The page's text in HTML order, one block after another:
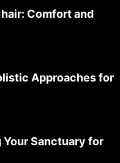
Comfort and
Approaches for
Your Sanctuary for